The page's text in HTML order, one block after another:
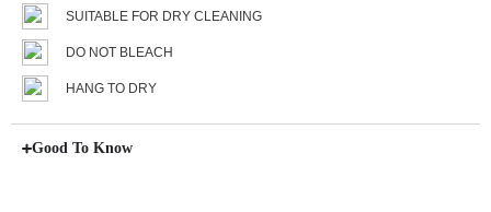
SUITABLE FOR DRY CLEANING
DO NOT BLEACH
HANG TO DRY
Good To Know